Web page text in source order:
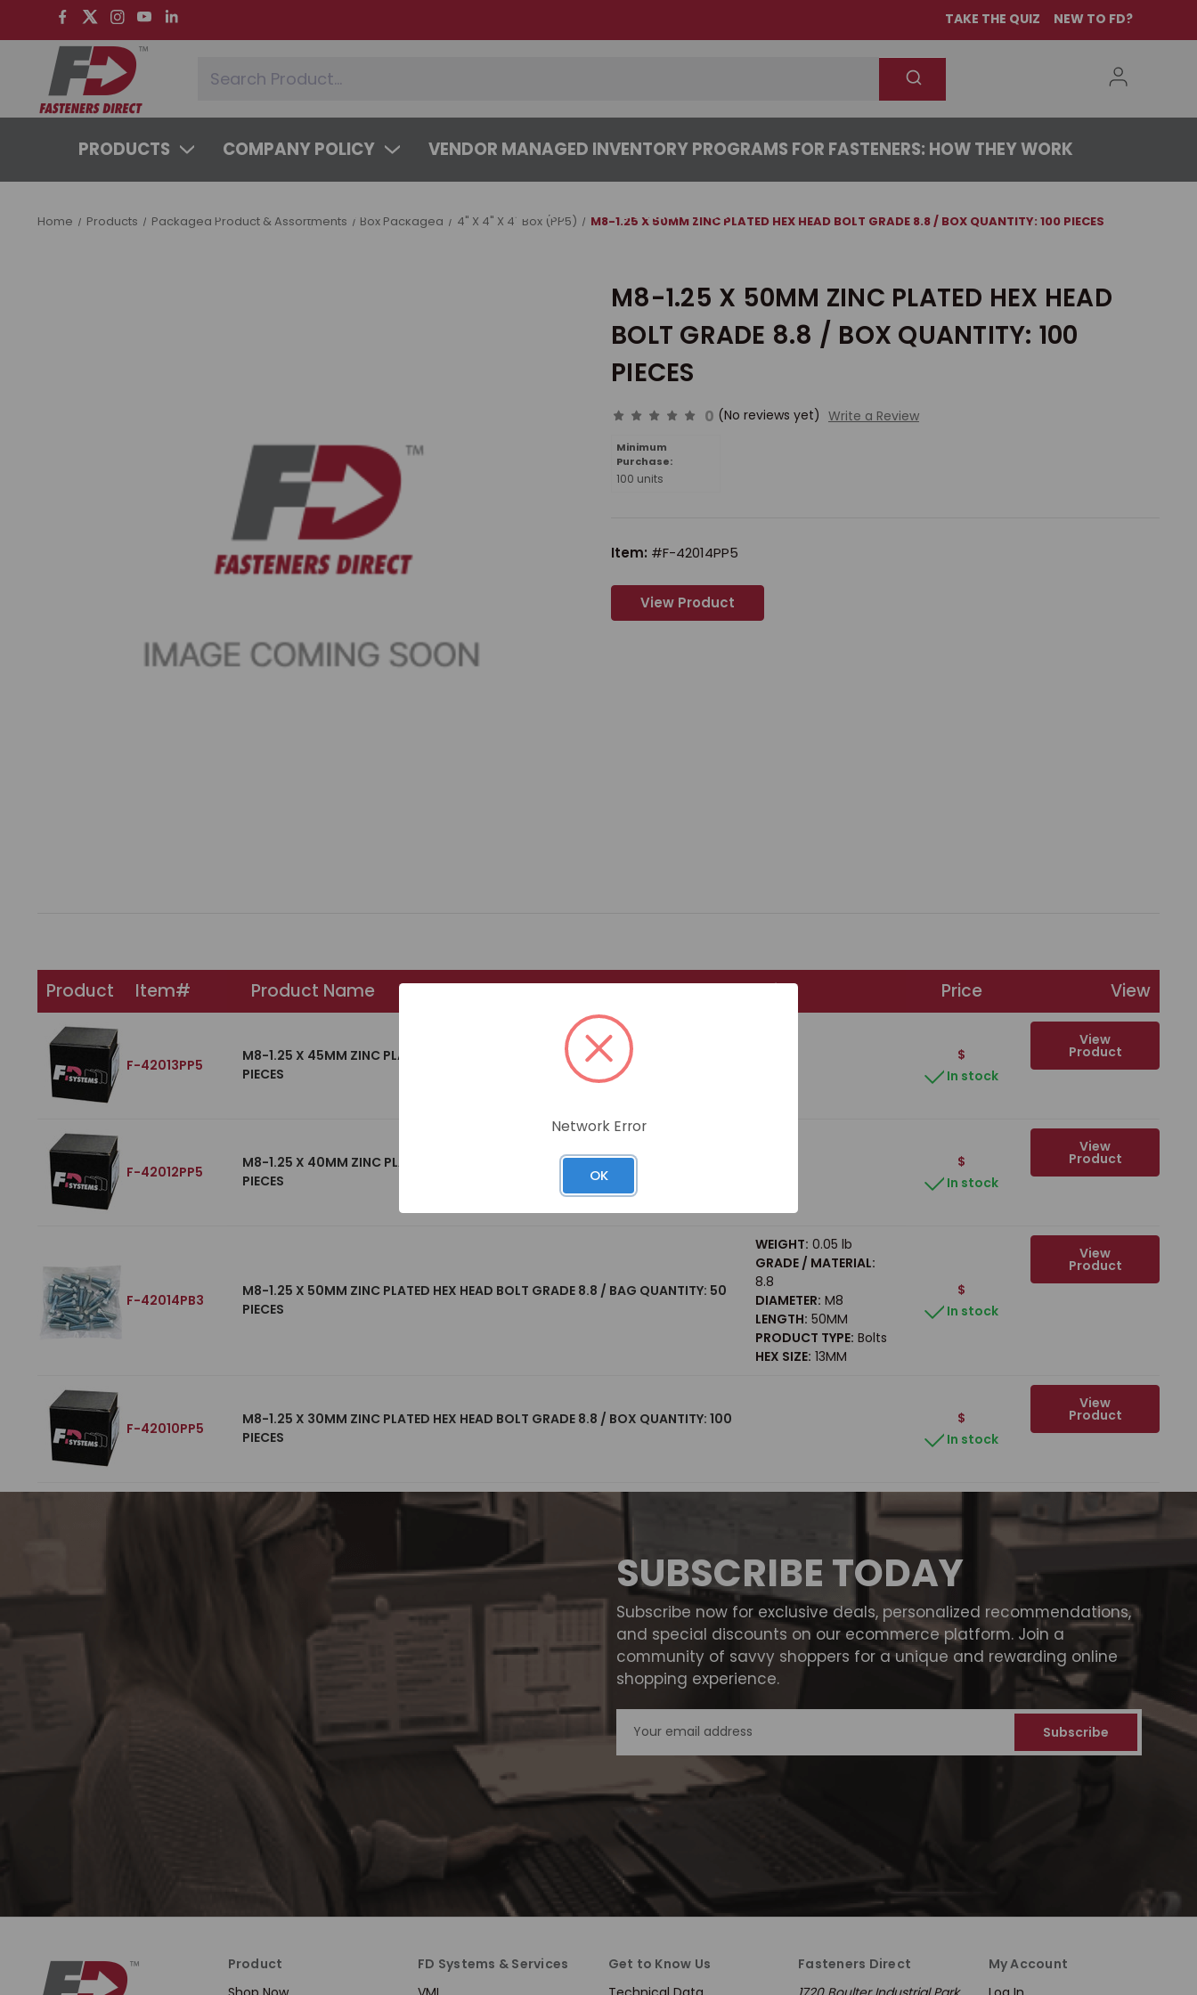
TAKE THE QUIZ NEW TO FD?
PRODUCTS COMPANY POLICY VENDOR MANAGED INVENTORY PROGRAMS FOR FASTENERS: HOW THEY WORK
SYSTEMS & SERVICES LEARNING CENTER ABOUT CONTACT US
Home Products Packaged Product & Assortments Box Packaged 4" X 4" X 4" Box (PP5) M8-1.25 X 50MM ZINC PLATED HEX HEAD BOLT GRADE 8.8 / BOX QUANTITY: 100 PIECES
M8-1.25 X 50MM ZINC PLATED HEX HEAD
BOLT GRADE 8.8 / BOX QUANTITY: 100
PIECES
0 (No reviews yet) Write a Review
Minimum
Purchase:
100 units
Item: #F-42014PP5
View Product
Product Item# Product Name Size Price View
F-42013PP5
M8-1.25 X 45MM ZINC PLATED HEX HEAD BOLT GRADE 8.8 / BOX QUANTITY: 100
PIECES
$
In stock
View
Product
F-42012PP5
M8-1.25 X 40MM ZINC PLATED HEX HEAD BOLT GRADE 8.8 / BOX QUANTITY: 100
PIECES
$
In stock
View
Product
F-42014PB3
M8-1.25 X 50MM ZINC PLATED HEX HEAD BOLT GRADE 8.8 / BAG QUANTITY: 50
PIECES
WEIGHT: 0.05 lb
GRADE / MATERIAL:
8.8
DIAMETER: M8
LENGTH: 50MM
PRODUCT TYPE: Bolts
HEX SIZE: 13MM
$
In stock
View
Product
F-42010PP5
M8-1.25 X 30MM ZINC PLATED HEX HEAD BOLT GRADE 8.8 / BOX QUANTITY: 100
PIECES
$
In stock
View
Product
SUBSCRIBE TODAY
Subscribe now for exclusive deals, personalized recommendations,
and special discounts on our ecommerce platform. Join a
community of savvy shoppers for a unique and rewarding online
shopping experience.
Address
Product
FD Systems & Services
Get to Know Us
Fasteners Direct
My Account
Network Error
OK